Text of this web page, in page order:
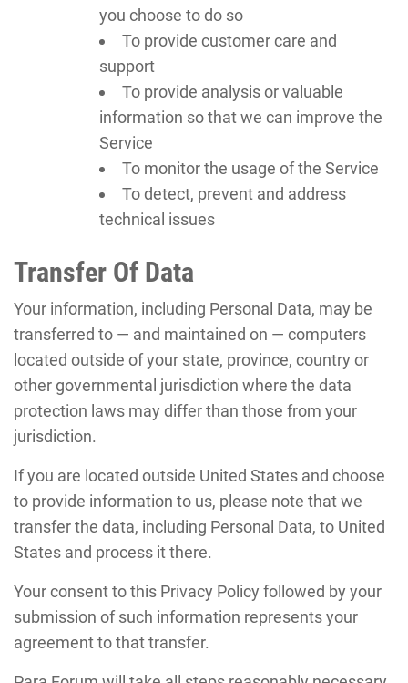
you choose to do so
To provide customer care and
support
To provide analysis or valuable
information so that we can improve the
Service
To monitor the usage of the Service
To detect, prevent and address
technical issues
Transfer Of Data
Your information, including Personal Data, may be
transferred to — and maintained on — computers
located outside of your state, province, country or
other governmental jurisdiction where the data
protection laws may differ than those from your
jurisdiction.
If you are located outside United States and choose
to provide information to us, please note that we
transfer the data, including Personal Data, to United
States and process it there.
Your consent to this Privacy Policy followed by your
submission of such information represents your
agreement to that transfer.